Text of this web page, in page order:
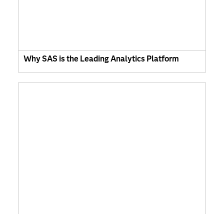
Why SAS is the Leading Analytics Platform